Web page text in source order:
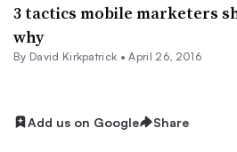
3 tactics mobile marketers
why
By David Kirkpatrick •April 26, 2016
Add us on Google Share